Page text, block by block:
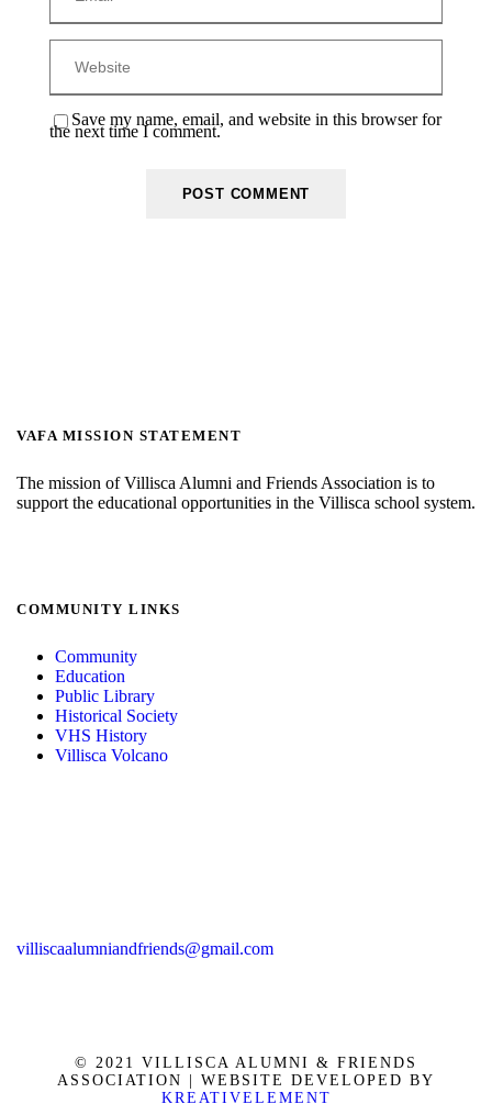
Save my name, email, and website in this browser for
the next time I comment.
VAFA MISSION STATEMENT
The mission of Villisca Alumni and Friends Association is to
support the educational opportunities in the Villisca school system.
COMMUNITY LINKS
Community
Education
Public Library
Historical Society
VHS History
Villisca Volcano
villiscaalumniandfriends@gmail.com
© 2021 VILLISCA ALUMNI & FRIENDS
ASSOCIATION | WEBSITE DEVELOPED BY
KREATIVELEMENT